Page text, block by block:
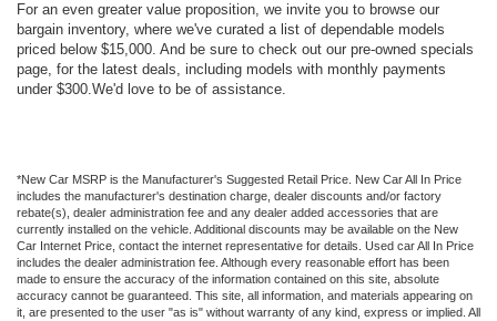
For an even greater value proposition, we invite you to browse our
bargain inventory, where we've curated a list of dependable models
priced below $15,000. And be sure to check out our pre-owned specials
page, for the latest deals, including models with monthly payments
under $300.We'd love to be of assistance.
*New Car MSRP is the Manufacturer's Suggested Retail Price. New Car All In Price
includes the manufacturer's destination charge, dealer discounts and/or factory
rebate(s), dealer administration fee and any dealer added accessories that are
currently installed on the vehicle. Additional discounts may be available on the New
Car Internet Price, contact the internet representative for details. Used car All In Price
includes the dealer administration fee. Although every reasonable effort has been
made to ensure the accuracy of the information contained on this site, absolute
accuracy cannot be guaranteed. This site, all information, and materials appearing on
it, are presented to the user "as is" without warranty of any kind, express or implied. All